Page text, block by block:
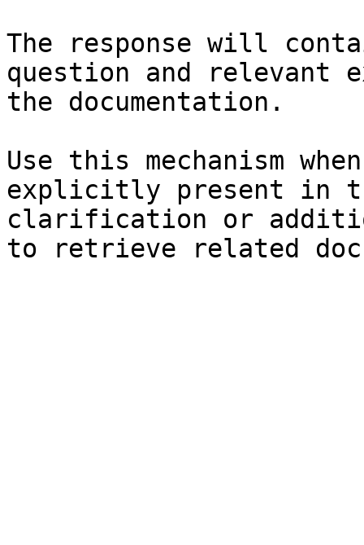
The response will
question and relevant
the documentation.
Use this mechanism
explicitly present in
clarification or